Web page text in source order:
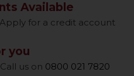
Available
for a credit account
you
us on 0800 021 7820